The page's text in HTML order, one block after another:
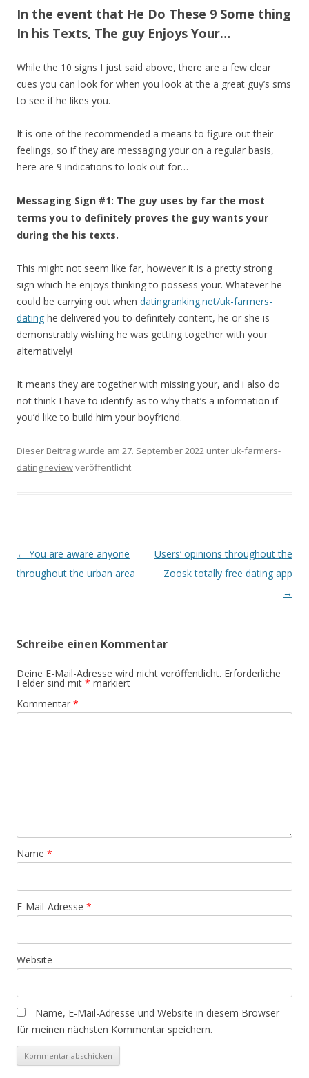
In the event that He Do These 9 Some thing
In his Texts, The guy Enjoys Your…
While the 10 signs I just said above, there are a few clear
cues you can look for when you look at the a great guy’s sms
to see if he likes you.
It is one of the recommended a means to figure out their
feelings, so if they are messaging your on a regular basis,
here are 9 indications to look out for…
Messaging Sign #1: The guy uses by far the most
terms you to definitely proves the guy wants your
during the his texts.
This might not seem like far, however it is a pretty strong
sign which he enjoys thinking to possess your. Whatever he
could be carrying out when datingranking.net/uk-farmers-
dating he delivered you to definitely content, he or she is
demonstrably wishing he was getting together with your
alternatively!
It means they are together with missing your, and i also do
not think I have to identify as to why that’s a information if
you’d like to build him your boyfriend.
Dieser Beitrag wurde am 27. September 2022 unter uk-farmers-
dating reviewveröffentlicht.
Beitrags-
Navigation
← You are aware anyone
throughout the urban area
Users‘ opinions throughout the
Zoosk totally free dating app
→
Schreibe einen Kommentar
Deine E-Mail-Adresse wird nicht veröffentlicht. Erforderliche
Felder sind mit * markiert
Kommentar *
Name *
E-Mail-Adresse *
Website
Name, E-Mail-Adresse und Website in diesem Browser
für meinen nächsten Kommentar speichern.